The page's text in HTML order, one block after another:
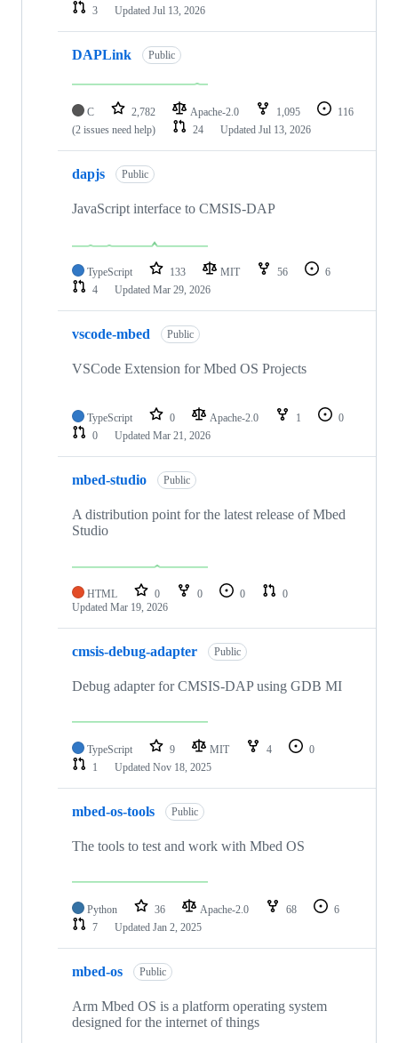
3
Updated Jul 13, 2026
DAPLink Public
C 2,782 Apache-2.0 1,095
116
(2 issues need help)
24 Updated Jul 13, 2026
dapjs Public
JavaScript interface to CMSIS-DAP
TypeScript 133 MIT 56
6
4
Updated Mar 29, 2026
vscode-mbed Public
VSCode Extension for Mbed OS Projects
TypeScript 0 Apache-2.0 1
0
0
Updated Mar 21, 2026
mbed-studio Public
A distribution point for the latest release of Mbed
Studio
HTML 0 0 0
0
Updated Mar 19, 2026
cmsis-debug-adapter Public
Debug adapter for CMSIS-DAP using GDB MI
TypeScript 9 MIT 4
0
1
Updated Nov 18, 2025
mbed-os-tools Public
The tools to test and work with Mbed OS
Python 36 Apache-2.0 68
6
7
Updated Jan 2, 2025
mbed-os Public
Arm Mbed OS is a platform operating system
designed for the internet of things